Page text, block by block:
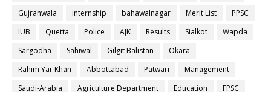
Gujranwala
internship bahawalnagar Merit List
PPSC
IUB
Quetta Police AJK Results Sialkot
Wapda
Sargodha
Sahiwal Gilgit Balistan
Okara
Rahim Yar Khan
Abbottabad Patwari
Management
Saudi-Arabia
Agriculture Department Education
FPSC